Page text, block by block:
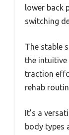
lower back
switching
The stable
the
traction
rehab
It’s a
body types